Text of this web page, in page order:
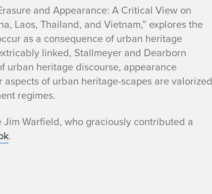
and Appearance: A Critical View on
Laos, Thailand, and Vietnam,” explores the
as a consequence of urban heritage
linked, Stallmeyer and Dearborn
urban heritage discourse, appearance
of urban heritage-scapes are valorized
regimes.
Warfield, who graciously contributed a
.